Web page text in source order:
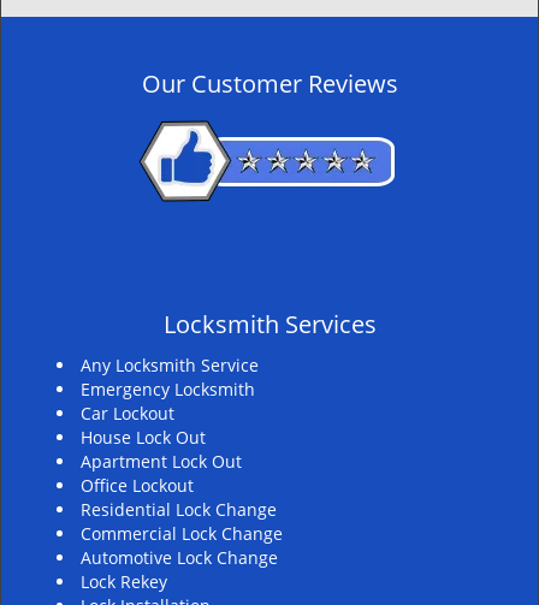
n
Our Customer Reviews
Locksmith Services
Any Locksmith Service
Emergency Locksmith
Car Lockout
House Lock Out
Apartment Lock Out
Office Lockout
Residential Lock Change
Commercial Lock Change
Automotive Lock Change
Lock Rekey